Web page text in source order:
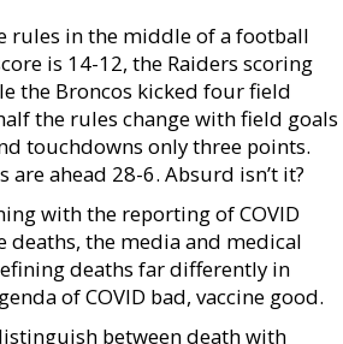
rules in the middle of a football
is 14-12, the Raiders scoring
the Broncos kicked four field
the rules change with field goals
touchdowns only three points.
are ahead 28-6. Absurd isn’t it?
with the reporting of COVID
deaths, the media and medical
deaths far differently in
of COVID bad, vaccine good.
between death with